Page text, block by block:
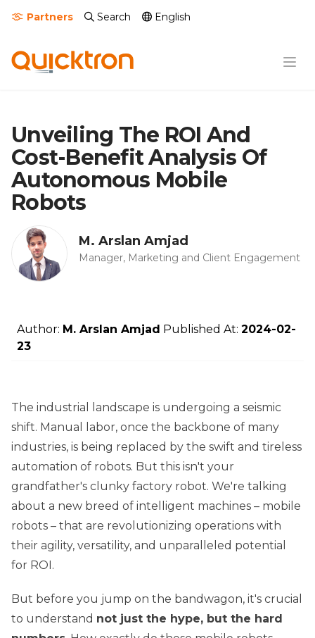
Partners Search English
Unveiling The ROI And
Cost-Benefit Analysis Of
Autonomous Mobile
Robots
M. Arslan Amjad
Manager, Marketing and Client Engagement
Author: M. Arslan Amjad Published At: 2024-02-
23
The industrial landscape is undergoing a seismic
shift. Manual labor, once the backbone of many
industries, is being replaced by the swift and tireless
automation of robots. But this isn't your
grandfather's clunky factory robot. We're talking
about a new breed of intelligent machines – mobile
robots – that are revolutionizing operations with
their agility, versatility, and unparalleled potential
for ROI.
But before you jump on the bandwagon, it's crucial
to understand not just the hype, but the hard